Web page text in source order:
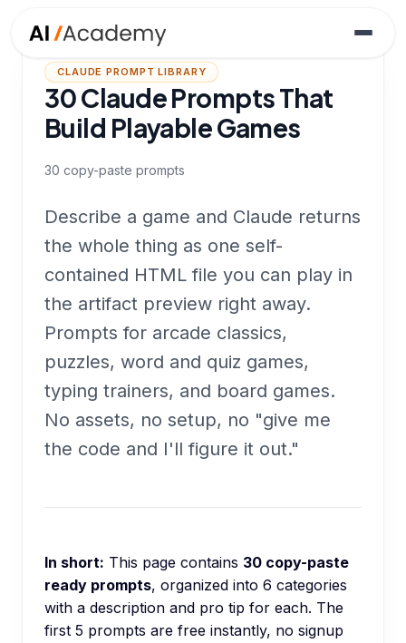
CLAUDE PROMPT LIBRARY
30 Claude Prompts That
Build Playable Games
30 copy-paste prompts
Describe a game and Claude returns
the whole thing as one self-
contained HTML file you can play in
the artifact preview right away.
Prompts for arcade classics,
puzzles, word and quiz games,
typing trainers, and board games.
No assets, no setup, no "give me
the code and I'll figure it out."
In short: This page contains 30 copy-paste
ready prompts, organized into 6 categories
with a description and pro tip for each. The
first 5 prompts are free instantly, no signup